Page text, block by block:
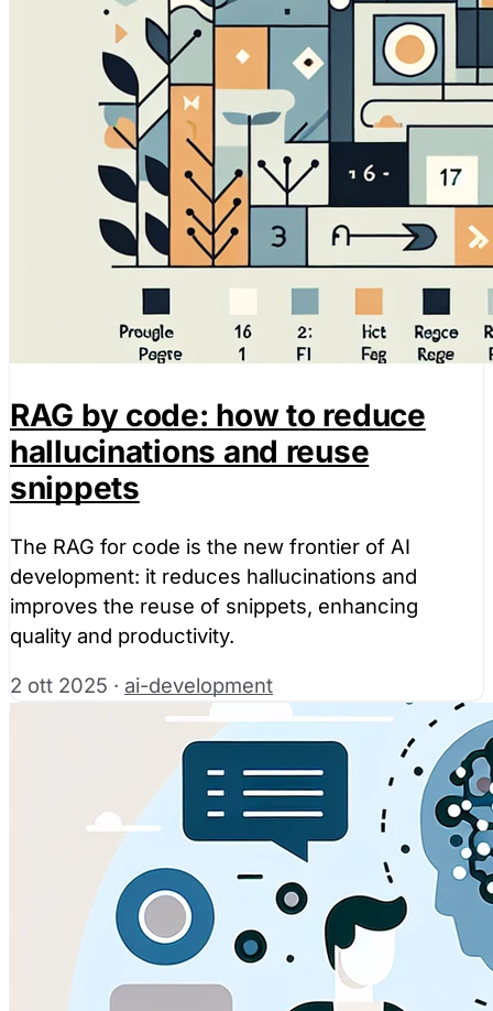
RAG by code: how to reduce
hallucinations and reuse
snippets
The RAG for code is the new frontier of AI
development: it reduces hallucinations and
improves the reuse of snippets, enhancing
quality and productivity.
2 ott 2025 · ai-development